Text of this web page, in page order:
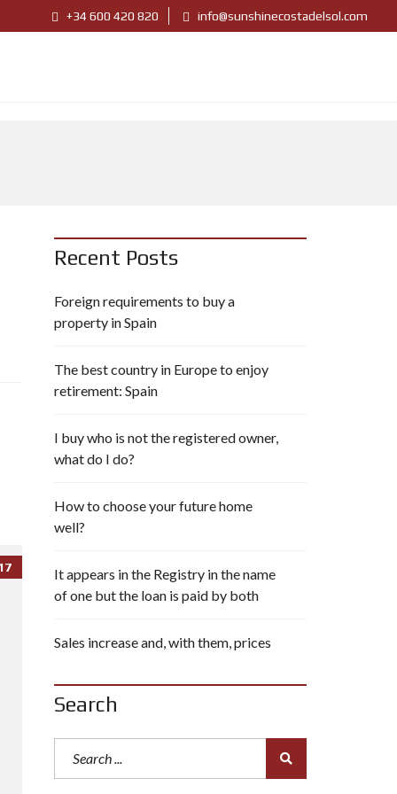
+34 600 420 820 info@sunshinecostadelsol.com
Recent Posts
Foreign requirements to buy a
property in Spain
The best country in Europe to enjoy
retirement: Spain
I buy who is not the registered owner,
what do I do?
How to choose your future home
well?
It appears in the Registry in the name
of one but the loan is paid by both
Sales increase and, with them, prices
Search